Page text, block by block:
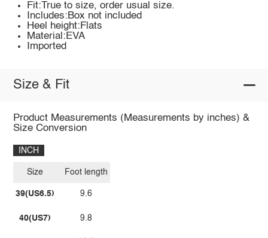
Fit:True to size, order usual size.
Includes:Box not included
Heel height:Flats
Material:EVA
Imported
Size & Fit
Product Measurements (Measurements by inches) &
Size Conversion
INCH
Size
39(US6.5)
40(US7)
Foot length
9.6
9.8